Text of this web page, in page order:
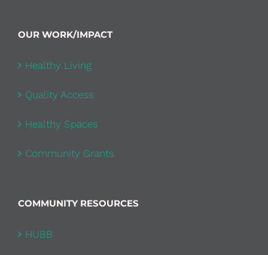
OUR WORK/IMPACT
Healthy Living
Quality Access
Healthy Spaces
Community Grants
COMMUNITY RESOURCES
HUBB